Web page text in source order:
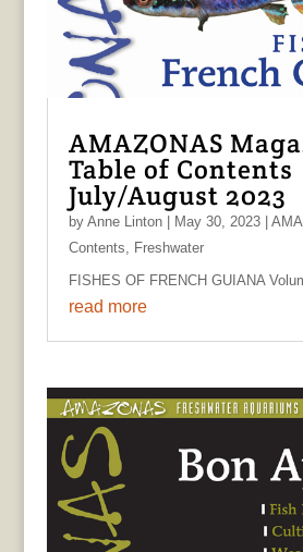
AMAZONAS
Table of Contents
July/August 2023
by Anne Linton| May 30, 2023|
Contents, Freshwater
FISHES OF FRENCH GUIANA
read more